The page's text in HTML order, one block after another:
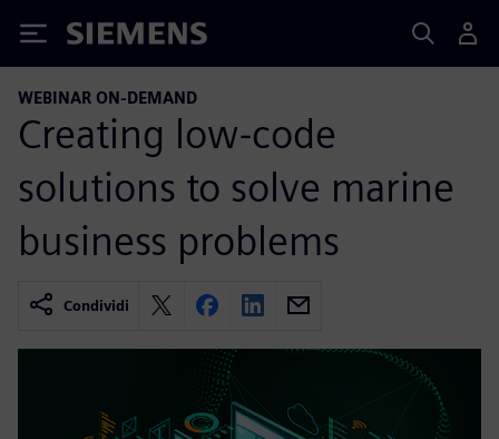
Siemens
WEBINAR ON-DEMAND
Creating low-code
solutions to solve marine
business problems
Condividi